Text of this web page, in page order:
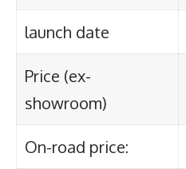
launch date
Price (ex-
showroom)
On-road price: